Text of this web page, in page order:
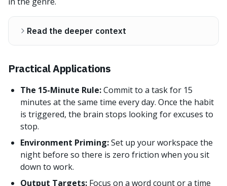
Read the deeper context
Practical Applications
The 15-Minute Rule:Commit to a task for 15
minutes at the same time every day. Once the habit
is triggered, the brain stops looking for excuses to
stop.
Environment Priming:Set up your workspace the
night before so there is zero friction when you sit
down to work.
Output Targets: Focus on a word count or a time